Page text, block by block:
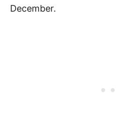
December.